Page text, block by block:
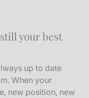
your best
up to date
When your
new position, new